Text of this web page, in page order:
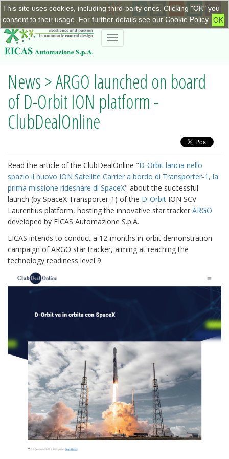
This site uses cookies, including third-party ones. Clicking "OK" you
consent to their usage. For further details see our Cookie Policy OK
+390115623798|info@eicas.it
Toggle
News > ARGO launched on board
of D-Orbit ION platform -
ClubDealOnline
Read the article of the ClubDealOnline "D-Orbit lancia nello
spazio il nuovo ION Satellite Carrier a bordo di Transporter-1, la
prima missione rideshare di SpaceX" about the successful
launch (by SpaceX Transporter-1) of the D-Orbit ION SCV
Laurentius platform, hosting the innovative star tracker ARGO
developed by EICAS Automazione S.p.A.
EICAS intends to conduct a 12-months in-orbit demonstration
campaign of ARGO star tracker, aiming at reaching the
technology readiness level 9.